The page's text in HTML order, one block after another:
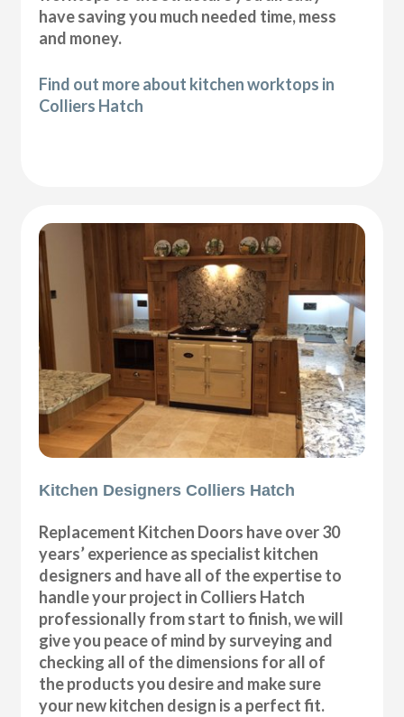
have saving you much needed time, mess
and money.
Find out more about kitchen worktops in
Colliers Hatch
Kitchen Designers Colliers Hatch
Replacement Kitchen Doors have over 30
years’ experience as specialist kitchen
designers and have all of the expertise to
handle your project in Colliers Hatch
professionally from start to finish, we will
give you peace of mind by surveying and
checking all of the dimensions for all of
the products you desire and make sure
your new kitchen design is a perfect fit.